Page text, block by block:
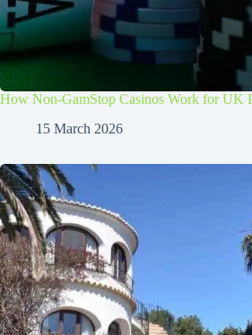
How Non-GamStop Casinos Work for UK
15 March 2026